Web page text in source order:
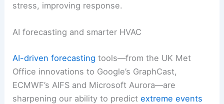
stress, improving response.
AI forecasting and smarter HVAC
AI-driven forecasting tools—from the UK Met
Office innovations to Google’s GraphCast,
ECMWF’s AIFS and Microsoft Aurora—are
sharpening our ability to predictextreme events